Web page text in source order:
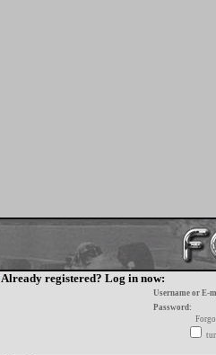
Already registered? Log in now:
Username or E-
Password: